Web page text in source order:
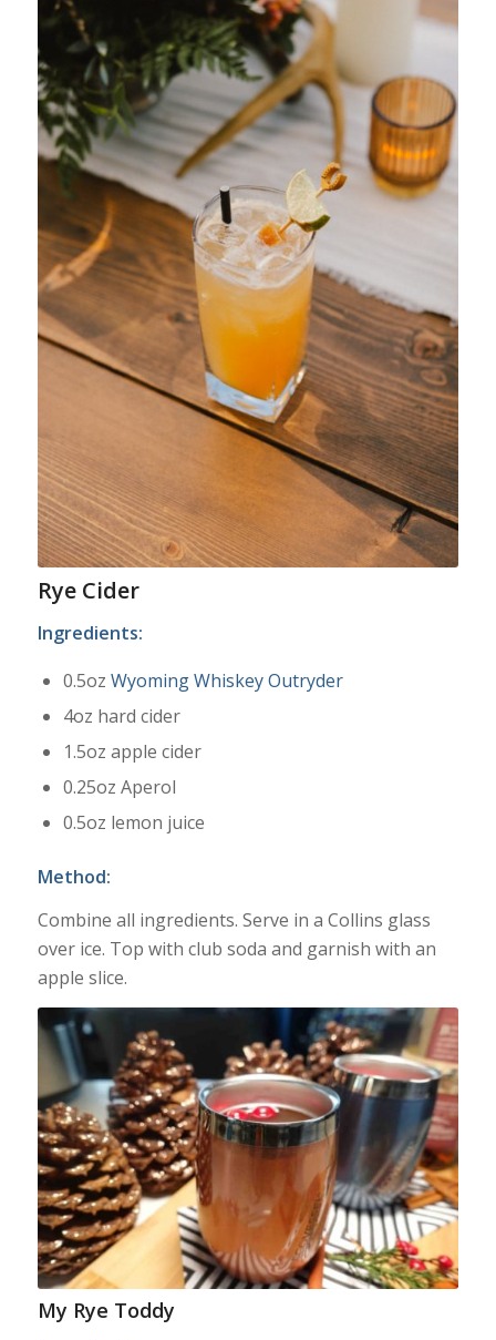
Rye Cider
Ingredients:
0.5oz Wyoming Whiskey Outryder
4oz hard cider
1.5oz apple cider
0.25oz Aperol
0.5oz lemon juice
Method:
Combine all ingredients. Serve in a Collins glass
over ice. Top with club soda and garnish with an
apple slice.
My Rye Toddy